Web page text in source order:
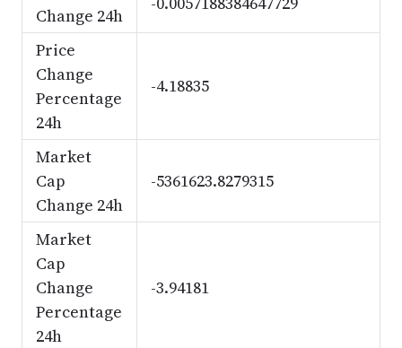
Change 24h
Price
Change
Percentage
24h
-4.18835
Market
Cap
Change 24h
-5361623.8279315
Market
Cap
Change
Percentage
24h
-3.94181